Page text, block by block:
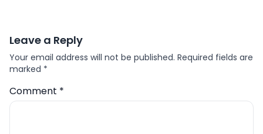
Leave a Reply
Your email address will not be published. Required fields are
marked *
Comment *